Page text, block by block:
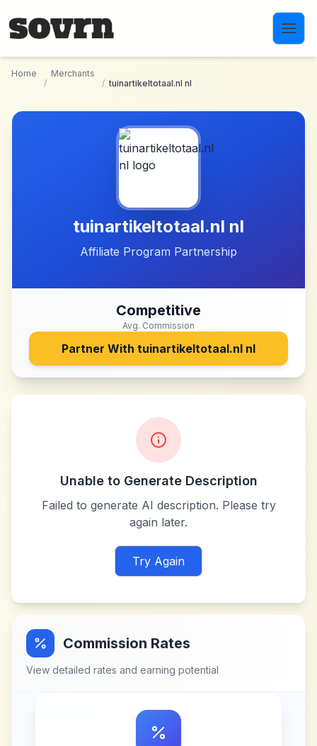
Home
/
Merchants
/ tuinartikeltotaal.nl nl
tuinartikeltotaal.nl nl
Affiliate Program Partnership
Competitive
Avg. Commission
Partner With tuinartikeltotaal.nl nl
Unable to Generate Description
Failed to generate AI description. Please try
again later.
Try Again
Commission Rates
View detailed rates and earning potential